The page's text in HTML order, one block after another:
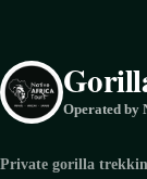
Operated by
Private gorilla